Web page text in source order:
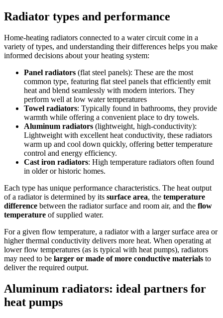
Radiator types and performance
Home-heating radiators connected to a water circuit come in a
variety of types, and understanding their differences helps you make
informed decisions about your heating system:
Panel radiators (flat steel panels): These are the most
common type, featuring flat steel panels that efficiently emit
heat and blend seamlessly with modern interiors. They
perform well at low water temperatures
Towel radiators: Typically found in bathrooms, they provide
warmth while offering a convenient place to dry towels.
Aluminum radiators (lightweight, high-conductivity):
Lightweight with excellent heat conductivity, these radiators
warm up and cool down quickly, offering better temperature
control and energy efficiency.
Cast iron radiators: High temperature radiators often found
in older or historic homes.
Each type has unique performance characteristics. The heat output
of a radiator is determined by its surface area, the temperature
difference between the radiator surface and room air, and the flow
temperature of supplied water.
For a given flow temperature, a radiator with a larger surface area or
higher thermal conductivity delivers more heat. When operating at
lower flow temperatures (as is typical with heat pumps), radiators
may need to be larger or made of more conductive materials to
deliver the required output.
Aluminum radiators: ideal partners for
heat pumps